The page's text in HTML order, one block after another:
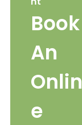
Book
An
Onlin
e